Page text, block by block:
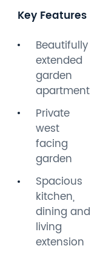
Key Features
Beautifully
extended
garden
apartment
Private
west
facing
garden
Spacious
kitchen,
dining and
living
extension